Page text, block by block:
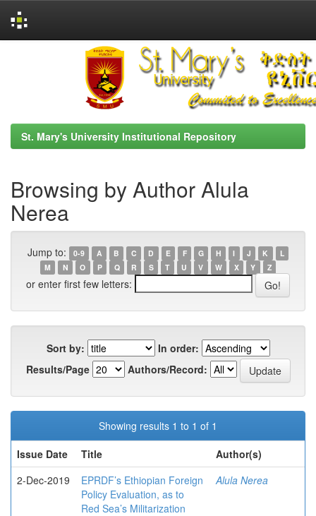
St. Mary's University Institutional Repository
Browsing by Author Alula
Nerea
Jump to: 0-9 A B C D E F G H I J K
L
M
N O P Q R S T U V W X Y Z
or enter first few letters:
Sort by:
In order:
Results/Page
Authors/Record:
Showing results 1 to 1 of 1
Issue Date
Title
Author(s)
2-Dec-2019
EPRDF’s Ethiopian Foreign
Policy Evaluation, as to
Red Sea’s Militarization
Alula Nerea